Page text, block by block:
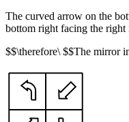
The curved arrow on the
bottom right facing the right
$$\therefore\ $$The mirror